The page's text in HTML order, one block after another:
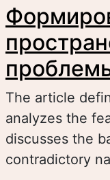
The article
analyzes the
discusses the
contradictory